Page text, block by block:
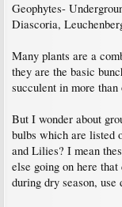
Geophytes-
Diascoria,
Many plants are a
they are the basic
succulent in more than
But I wonder about
bulbs which are listed
and Lilies? I mean
else going on here
during dry season, use